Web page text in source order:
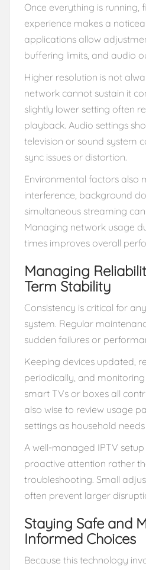
Once everything is running,
experience makes a
applications allow
buffering limits, and audio
Higher resolution is not
network cannot sustain it
slightly lower setting often
playback. Audio settings
television or sound system
sync issues or distortion.
Environmental factors also
interference, background
simultaneous streaming
Managing network usage
times improves overall
Managing
Term Stability
Consistency is critical for
system. Regular
sudden failures or
Keeping devices updated,
periodically, and
smart TVs or boxes all
also wise to review usage
settings as household
A well-managed IPTV
proactive attention rather
troubleshooting. Small
often prevent larger
Staying Safe and
Informed Choices
Because this technology